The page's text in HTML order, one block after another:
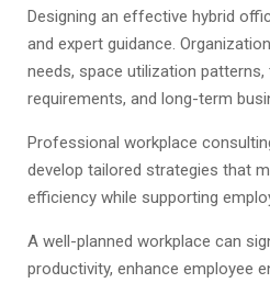
Designing an effective hybrid
and expert guidance.
needs, space utilization
requirements, and long-term
Professional workplace
develop tailored strategies that
efficiency while supporting
A well-planned workplace can
productivity, enhance employee